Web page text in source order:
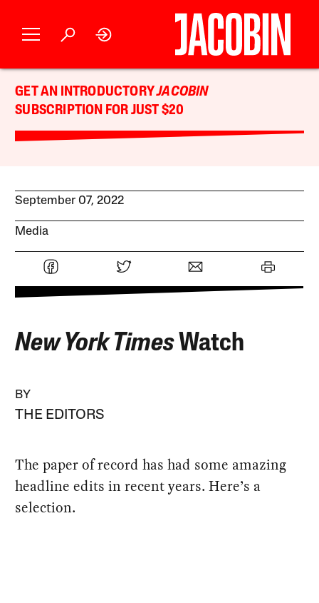
GET AN INTRODUCTORYJACOBIN
SUBSCRIPTION FOR JUST $20
September 07, 2022
Media
New York TimesWatch
BY
THE EDITORS
The paper of record has had some amazing
headline edits in recent years. Here’s a
selection.